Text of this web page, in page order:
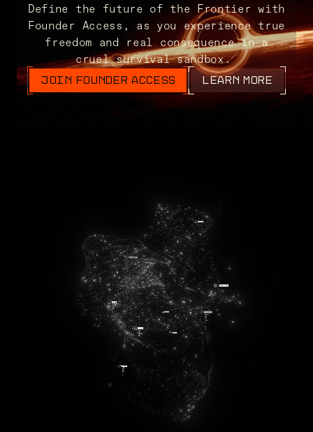
Define the future of the Frontier with
Founder Access, as you experience true
freedom and real consequence in a
cruel survival sandbox.
JOIN FOUNDER ACCESS LEARN MORE